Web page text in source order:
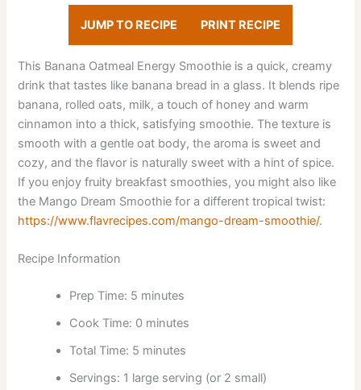
JUMP TO RECIPE PRINT RECIPE
This Banana Oatmeal Energy Smoothie is a quick, creamy
drink that tastes like banana bread in a glass. It blends ripe
banana, rolled oats, milk, a touch of honey and warm
cinnamon into a thick, satisfying smoothie. The texture is
smooth with a gentle oat body, the aroma is sweet and
cozy, and the flavor is naturally sweet with a hint of spice.
If you enjoy fruity breakfast smoothies, you might also like
the Mango Dream Smoothie for a different tropical twist:
https://www.flavrecipes.com/mango-dream-smoothie/.
Recipe Information
Prep Time: 5 minutes
Cook Time: 0 minutes
Total Time: 5 minutes
Servings: 1 large serving (or 2 small)